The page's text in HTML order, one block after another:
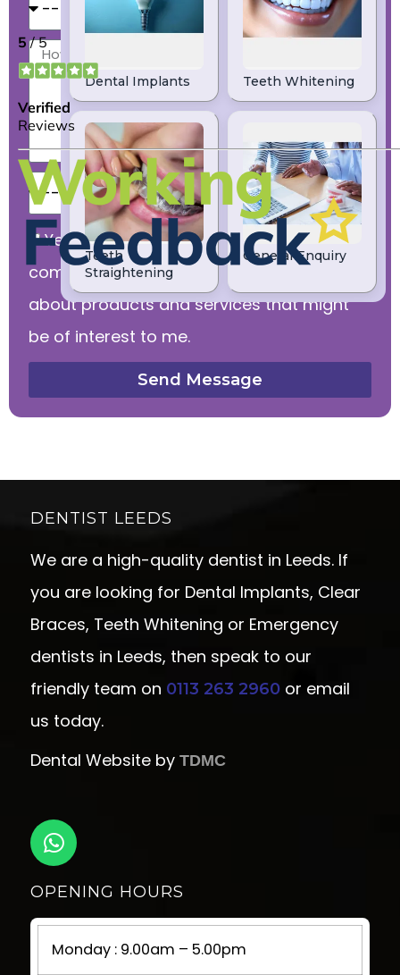
Yes, I would like to receive
communications from dental practice
about products and services that might
be of interest to me.
Send Message
DENTIST LEEDS
We are a high-quality dentist in Leeds. If
you are looking for Dental Implants, Clear
Braces, Teeth Whitening or Emergency
dentists in Leeds, then speak to our
friendly team on 0113 263 2960 or email
us today.
Dental Website by TDMC
OPENING HOURS
Monday : 9.00am – 5.00pm